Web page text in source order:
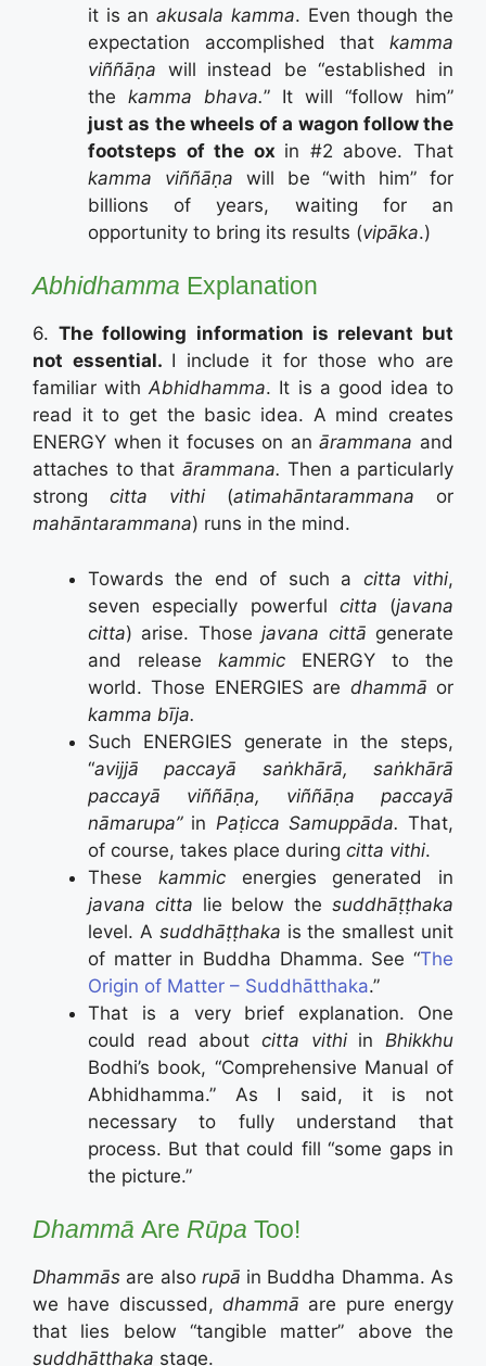
it is anakusala kamma. Even though the
expectation accomplished that kamma
viññāṇa will instead be “established in
the kamma bhava.” It will “follow him”
just as the wheels of a wagon follow the
footsteps of the ox in #2 above. That
kamma viññāṇa will be “with him” for
billions of years, waiting for an
opportunity to bring its results (vipāka.)
Abhidhamma Explanation
6.The following information is relevant but
not essential. I include it for those who are
familiar withAbhidhamma. It is a good idea to
read it to get the basic idea. A mind creates
ENERGY when it focuses on anārammana and
attaches to that ārammana. Then a particularly
strong citta vithi (atimahāntarammana or
mahāntarammana) runs in the mind.
Towards the end of such a citta vithi,
seven especially powerful citta (javana
citta) arise. Thosejavana cittā generate
and release kammic ENERGY to the
world. Those ENERGIES are dhammā or
kamma bīja.
Such ENERGIES generate in the steps,
“avijjā paccayā saṅkhārā, saṅkhārā
paccayā viññāṇa, viññāṇa paccayā
nāmarupa” in Paṭicca Samuppāda. That,
of course, takes place during citta vithi.
These kammicenergies generated in
javana citta lie below the suddhāṭṭhaka
level. A suddhāṭṭhaka is the smallest unit
of matter in Buddha Dhamma. See “The
Origin of Matter – Suddhātthaka.”
That is a very brief explanation. One
could read about citta vithiin Bhikkhu
Bodhi’s book, “Comprehensive Manual of
Abhidhamma.” As I said, it is not
necessary to fully understand that
process. But that could fill “some gaps in
the picture.”
Dhammā Are Rūpa Too!
Dhammās are alsorupā in Buddha Dhamma. As
we have discussed, dhammā are pure energy
that lies below “tangible matter” above the
suddhāṭṭhaka stage.